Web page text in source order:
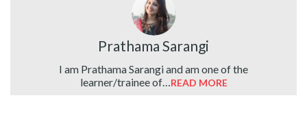
Prathama Sarangi
I am Prathama Sarangi and am one of the
learner/trainee of…READ MORE